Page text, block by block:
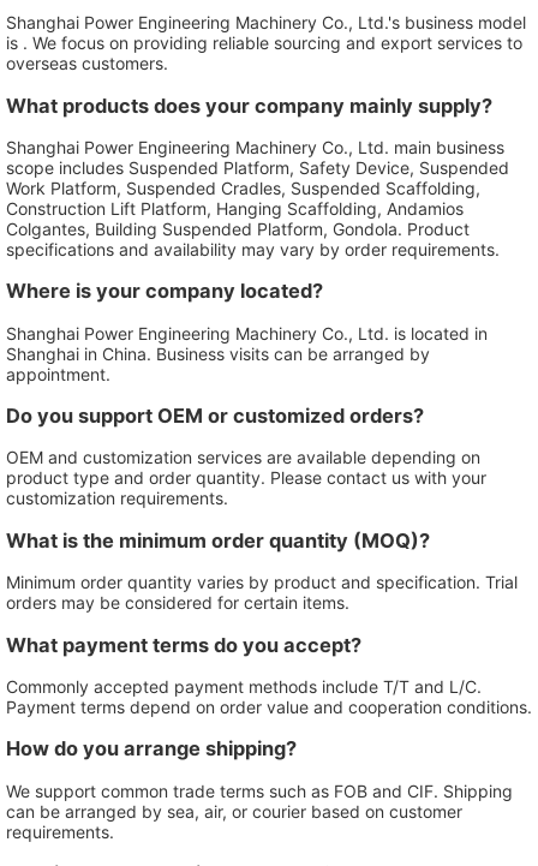
Shanghai Power Engineering Machinery Co., Ltd.'s business model
is . We focus on providing reliable sourcing and export services to
overseas customers.
What products does your company mainly supply?
Shanghai Power Engineering Machinery Co., Ltd. main business
scope includes Suspended Platform, Safety Device, Suspended
Work Platform, Suspended Cradles, Suspended Scaffolding,
Construction Lift Platform, Hanging Scaffolding, Andamios
Colgantes, Building Suspended Platform, Gondola. Product
specifications and availability may vary by order requirements.
Where is your company located?
Shanghai Power Engineering Machinery Co., Ltd. is located in
Shanghai in China. Business visits can be arranged by
appointment.
Do you support OEM or customized orders?
OEM and customization services are available depending on
product type and order quantity. Please contact us with your
customization requirements.
What is the minimum order quantity (MOQ)?
Minimum order quantity varies by product and specification. Trial
orders may be considered for certain items.
What payment terms do you accept?
Commonly accepted payment methods include T/T and L/C.
Payment terms depend on order value and cooperation conditions.
How do you arrange shipping?
We support common trade terms such as FOB and CIF. Shipping
can be arranged by sea, air, or courier based on customer
requirements.